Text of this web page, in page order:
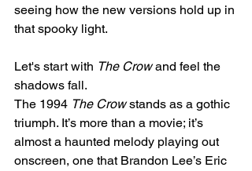
seeing how the new versions hold up in
that spooky light.
Let's start with The Crow and feel the
shadows fall.
The 1994 The Crow stands as a gothic
triumph. It’s more than a movie; it’s
almost a haunted melody playing out
onscreen, one that Brandon Lee’s Eric